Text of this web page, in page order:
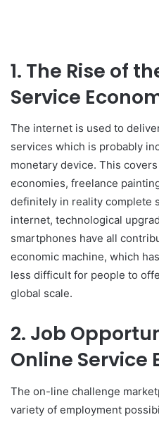
1. The Rise of
Service
The internet is used to
services which is probably
monetary device. This
economies, freelance
definitely in reality complete
internet, technological
smartphones have all
economic machine, which
less difficult for people to
global scale.
2. Job
Online Service
The on-line challenge
variety of employment